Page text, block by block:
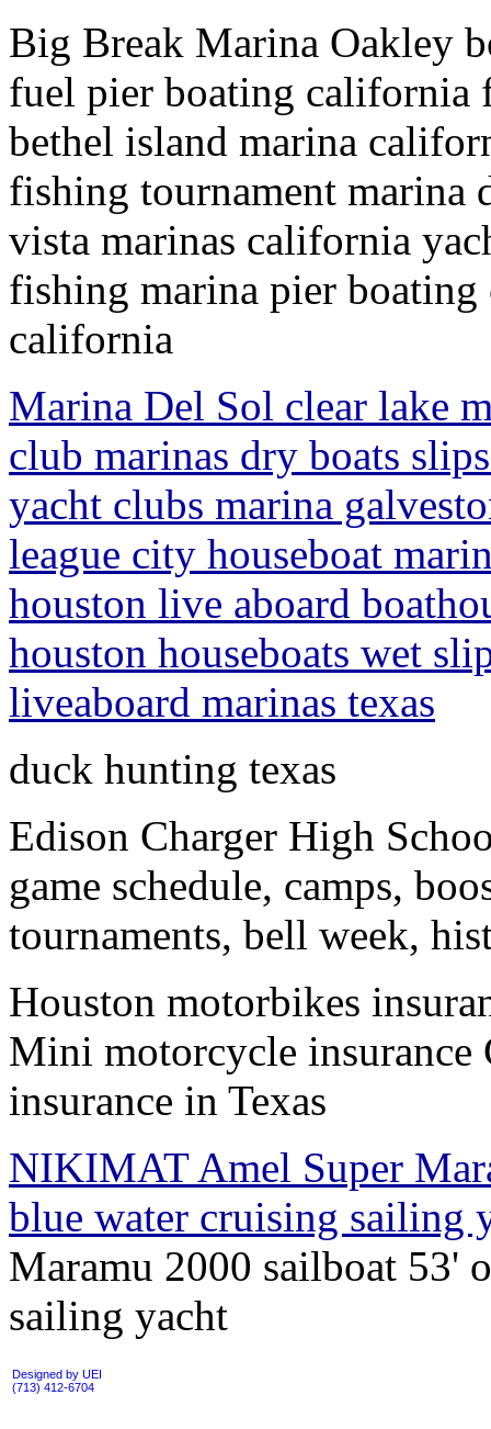
Big Break Marina Oakley
fuel pier boating california
bethel island marina
fishing tournament marina
vista marinas california
fishing marina pier
california
Marina Del Sol clear lake
club marinas dry boats
yacht clubs marina
league city houseboat
houston live aboard
houston houseboats wet
liveaboard marinas texas
duck hunting texas
Edison Charger High
game schedule, camps,
tournaments, bell week,
Houston motorbikes
Mini motorcycle
insurance in Texas
NIKIMAT Amel Super
blue water cruising sailing
Maramu 2000 sailboat 53'
sailing yacht
Designed by UEI
(713) 412-6704